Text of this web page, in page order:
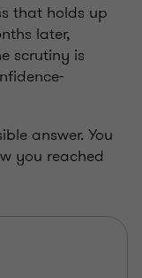
that holds up
later,
scrutiny is
answer. You
you reached